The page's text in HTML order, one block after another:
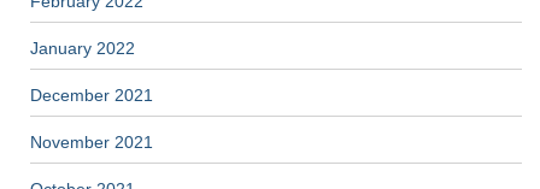
January 2022
December 2021
November 2021